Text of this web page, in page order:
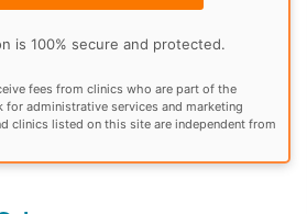
is 100% secure and protected.
fees from clinics who are part of the
for administrative services and marketing
clinics listed on this site are independent from